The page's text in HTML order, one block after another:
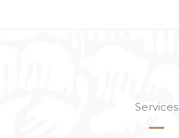
Services